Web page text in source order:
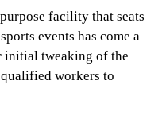
facility that seats
events has come a
initial tweaking of the
workers to